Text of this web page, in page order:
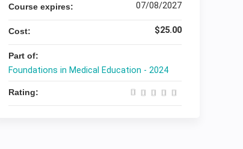
Course expires: 07/08/2027
Cost: $25.00
Part of:
Foundations in Medical Education - 2024
Rating: